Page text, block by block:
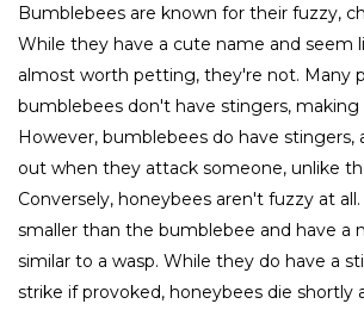
Bumblebees are known for their fuzzy,
While they have a cute name and seem
almost worth petting, they're not. Many
bumblebees don't have stingers,
However, bumblebees do have stingers,
out when they attack someone, unlike
Conversely, honeybees aren't fuzzy at
smaller than the bumblebee and have a
similar to a wasp. While they do have a
strike if provoked, honeybees die shortly